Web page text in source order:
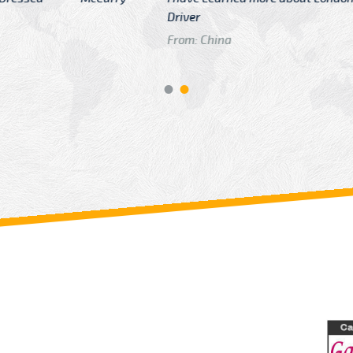
GTB Fare
From: London